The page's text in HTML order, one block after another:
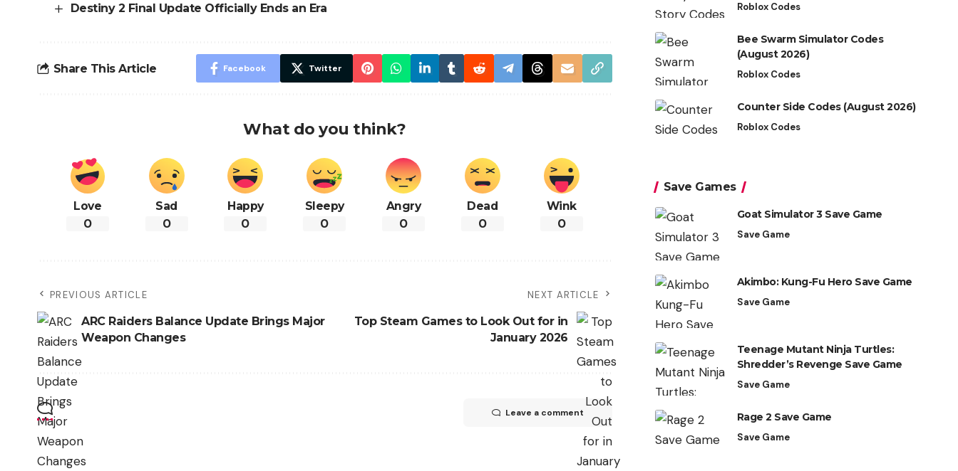
Destiny 2 Final Update Officially Ends an Era
Share This Article Facebook Twitter
What do you think?
Love
0
Sad
0
Happy
0
Sleepy
0
Angry
0
Dead
0
Wink
0
PREVIOUS ARTICLE
ARC Raiders Balance Update Brings Major
Weapon Changes
NEXT ARTICLE
Top Steam Games to Look Out for in
January 2026
Leave a comment
Roblox Codes
Bee Swarm Simulator Codes
(August 2026)
Roblox Codes
Counter Side Codes (August 2026)
Roblox Codes
Save Games
Goat Simulator 3 Save Game
Save Game
Akimbo: Kung-Fu Hero Save Game
Save Game
Teenage Mutant Ninja Turtles:
Shredder’s Revenge Save Game
Save Game
Rage 2 Save Game
Save Game